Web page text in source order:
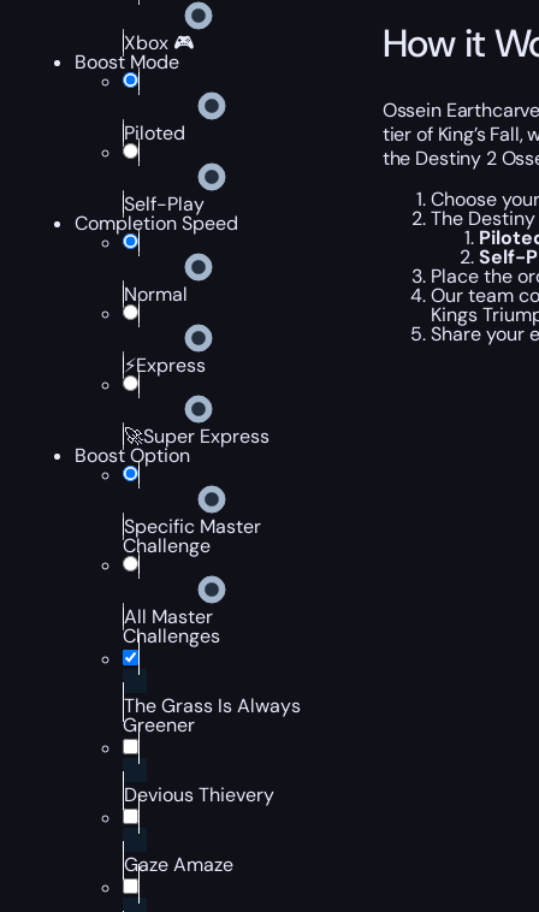
Xbox 🎮
Boost Mode
Piloted
Self-Play
Completion Speed
Normal
⚡Express
🚀Super Express
Boost Option
Specific Master
Challenge
All Master
Challenges
The Grass Is Always
Greener
Devious Thievery
Gaze Amaze
How it
Ossein
tier of King’s
the Destiny 2
Choose
The
Self-
Place the
Our team
Kings
Share your